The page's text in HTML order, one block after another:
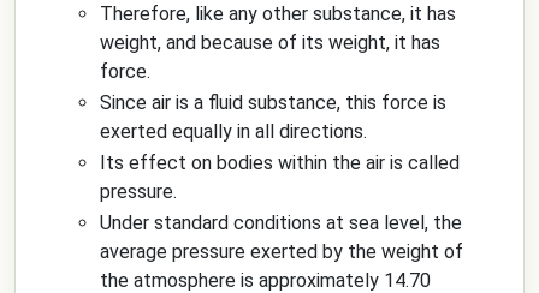
Therefore, like any other substance, it has
weight, and because of its weight, it has
force.
Since air is a fluid substance, this force is
exerted equally in all directions.
Its effect on bodies within the air is called
pressure.
Under standard conditions at sea level, the
average pressure exerted by the weight of
the atmosphere is approximately 14.70